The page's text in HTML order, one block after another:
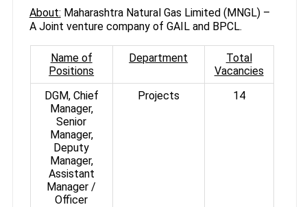
About: Maharashtra Natural Gas Limited (MNGL) –
A Joint venture company of GAIL and BPCL.
Name of
Positions
Department
Total
Vacancies
DGM, Chief
Manager,
Senior
Manager,
Deputy
Manager,
Assistant
Manager /
Officer
Projects 14